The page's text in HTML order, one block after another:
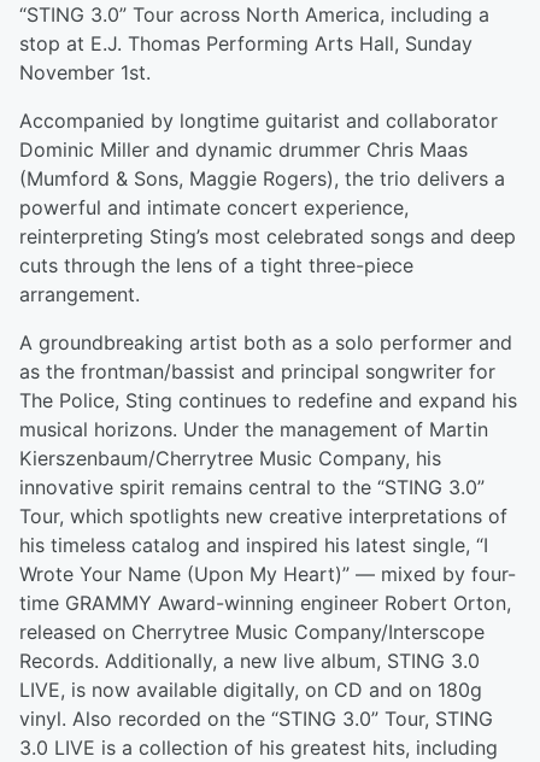
“STING 3.0” Tour across North America, including a
stop at E.J. Thomas Performing Arts Hall, Sunday
November 1st.
Accompanied by longtime guitarist and collaborator
Dominic Miller and dynamic drummer Chris Maas
(Mumford & Sons, Maggie Rogers), the trio delivers a
powerful and intimate concert experience,
reinterpreting Sting’s most celebrated songs and deep
cuts through the lens of a tight three-piece
arrangement.
A groundbreaking artist both as a solo performer and
as the frontman/bassist and principal songwriter for
The Police, Sting continues to redefine and expand his
musical horizons. Under the management of Martin
Kierszenbaum/Cherrytree Music Company, his
innovative spirit remains central to the “STING 3.0”
Tour, which spotlights new creative interpretations of
his timeless catalog and inspired his latest single, “I
Wrote Your Name (Upon My Heart)” — mixed by four-
time GRAMMY Award-winning engineer Robert Orton,
released on Cherrytree Music Company/Interscope
Records. Additionally, a new live album, STING 3.0
LIVE, is now available digitally, on CD and on 180g
vinyl. Also recorded on the “STING 3.0” Tour, STING
3.0 LIVE is a collection of his greatest hits, including